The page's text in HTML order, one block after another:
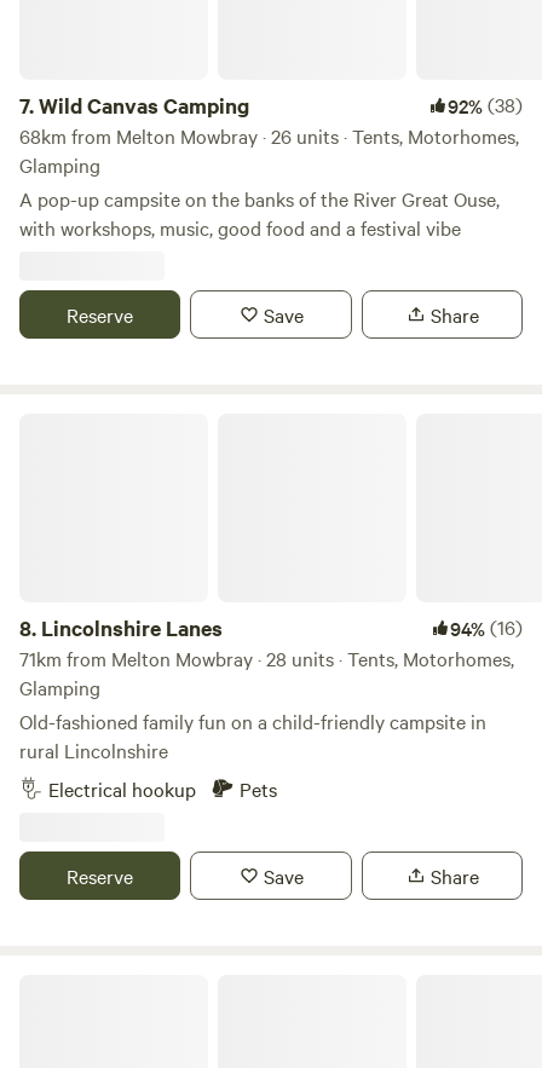
7.Wild Canvas Camping 92%(38)
68km from Melton Mowbray · 26 units · Tents, Motorhomes,
Glamping
A pop-up campsite on the banks of the River Great Ouse,
with workshops, music, good food and a festival vibe
Reserve Save Share
8. Lincolnshire Lanes 94%(16)
71km from Melton Mowbray · 28 units · Tents, Motorhomes,
Glamping
Old-fashioned family fun on a child-friendly campsite in
rural Lincolnshire
Electrical hookup
Pets
Reserve Save Share